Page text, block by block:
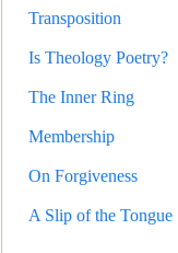
Transposition
Is Theology Poetry?
The Inner Ring
Membership
On Forgiveness
A Slip of the Tongue